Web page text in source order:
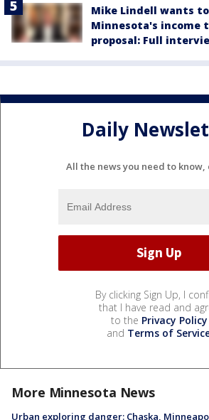
Mike Lindell wants
Minnesota's income
proposal: Full
Daily
All the news you need to know,
By clicking Sign Up, I
that I have read and
to the Privacy Policy
and Terms of
More Minnesota News
Urban exploring danger: Chaska,